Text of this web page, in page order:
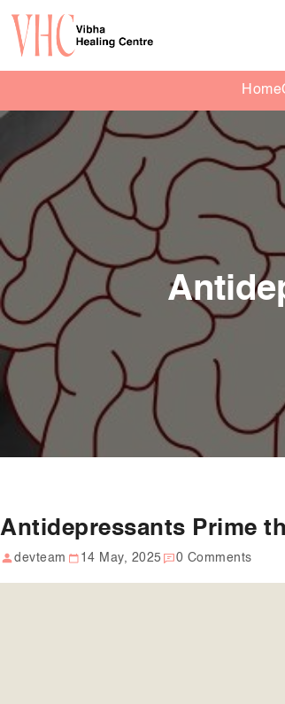
Home
Antidepressants Prime
devteam 14 May, 2025 0 Comments